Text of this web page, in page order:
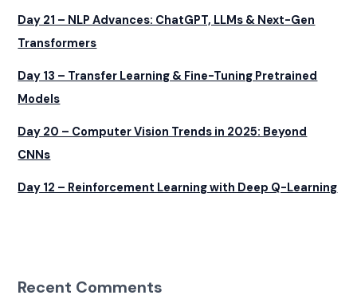
Day 21 – NLP Advances: ChatGPT, LLMs & Next-Gen
Transformers
Day 13 – Transfer Learning & Fine-Tuning Pretrained
Models
Day 20 – Computer Vision Trends in 2025: Beyond
CNNs
Day 12 – Reinforcement Learning with Deep Q-Learning
Recent Comments